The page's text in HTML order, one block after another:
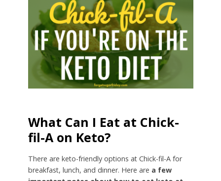
What Can I Eat at Chick-
fil-A on Keto?
There are keto-friendly options at Chick-fil-A for
breakfast, lunch, and dinner. Here are a few